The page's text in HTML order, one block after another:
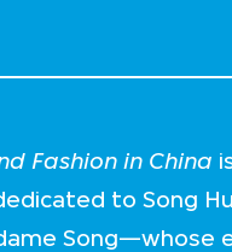
Fashion in China
to Song
Song—whose